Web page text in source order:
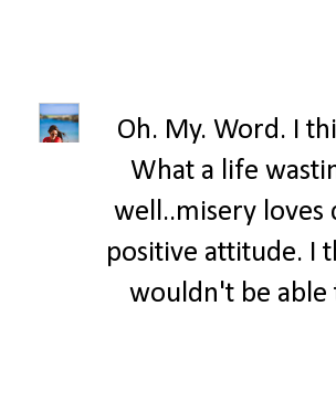
Oh. My. Word. I
What a life
well..misery loves
positive attitude. I
wouldn't be able